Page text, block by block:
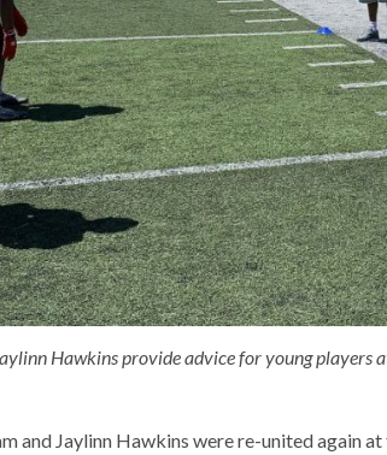
Hawkins provide advice for young players
and Jaylinn Hawkins were re-united again